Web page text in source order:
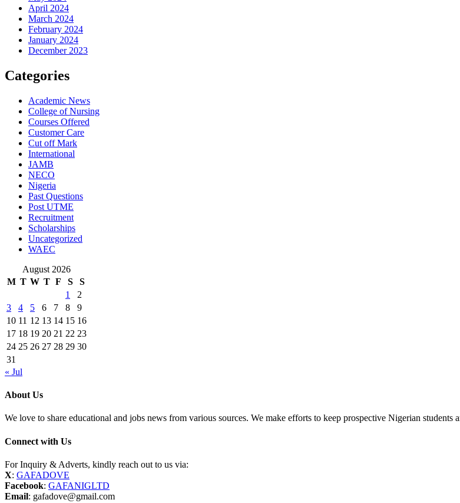
April 2024
March 2024
February 2024
January 2024
December 2023
Categories
Academic News
College of Nursing
Courses Offered
Customer Care
Cut off Mark
International
JAMB
NECO
Nigeria
Past Questions
Post UTME
Recruitment
Scholarships
Uncategorized
WAEC
August 2026
M T W T F S
S
1
2
3
4 5 6 7 8
9
10 11 12 13 14 15 16
17 18 19 20 21 22 23
24 25 26 27 28 29 30
31
« Jul
About Us
We love to share educational and jobs news from various sources. We make efforts to keep prospective Nigerian
Connect with Us
For Inquiry & Adverts, kindly reach out to us via:
X: GAFADOVE
Facebook: GAFANIGLTD
Email: gafadove@gmail.com